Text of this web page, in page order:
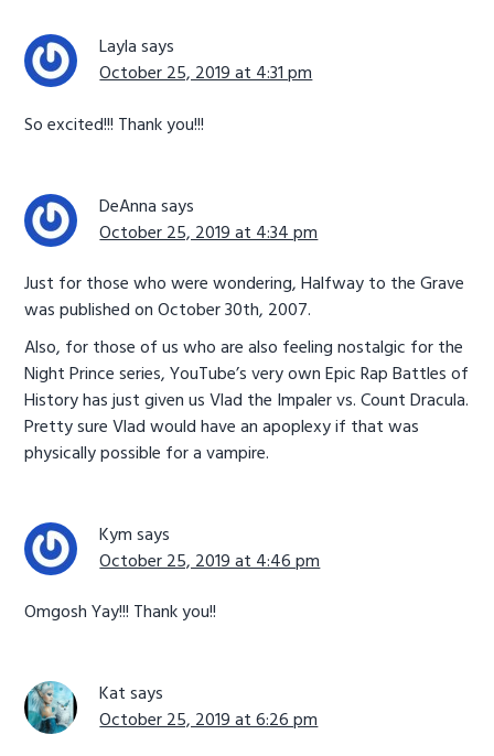
Layla says
October 25, 2019 at 4:31 pm
So excited!!! Thank you!!!
DeAnna says
October 25, 2019 at 4:34 pm
Just for those who were wondering, Halfway to the Grave
was published on October 30th, 2007.
Also, for those of us who are also feeling nostalgic for the
Night Prince series, YouTube’s very own Epic Rap Battles of
History has just given us Vlad the Impaler vs. Count Dracula.
Pretty sure Vlad would have an apoplexy if that was
physically possible for a vampire.
Kym says
October 25, 2019 at 4:46 pm
Omgosh Yay!!! Thank you!!
Kat says
October 25, 2019 at 6:26 pm